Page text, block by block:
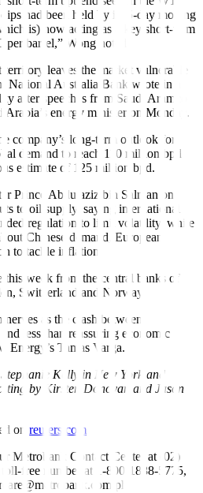
had been held by its 5-day moving
is) now acting as a key short-term
barrel,” Wong noted.
territory leaves the market vulnerable
National Australia Bank wrote in a
after speeches from Saudi Aramco
energy minister on Monday.
company’s long-term outlook for
demand to reach 110 million bpd
estimate of 125 million bpd.
Prince Abdulaziz bin Salman on
to oil supply, saying international
regulation to limit volatility, while
Chinese demand, European
to tackle inflation.
this week from the central banks of
Switzerland and Norway.
as the clash between
less than reassuring economic
Energy’s Tamas Varga.
Kelly in New York and
by Kirsten Donovan and Jason
on reuters.com
Metrobank Contact Center at (02)
free number at 1-800-1888-5775,